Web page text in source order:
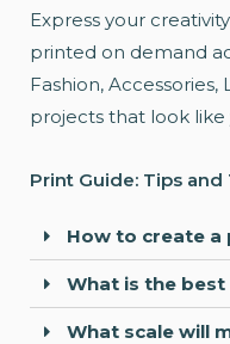
Express your
printed on demand
Fashion,
projects that look like
Print Guide: Tips and
How to create a
What is the
What scale will